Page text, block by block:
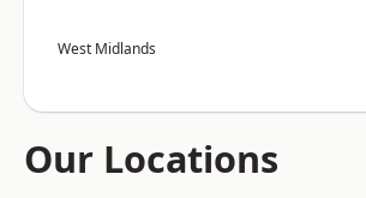
West Midlands
Our Locations